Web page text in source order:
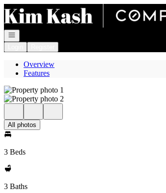
Go to: Homepage
Open navigation
Overview
Features
All photos
3 Beds
3 Baths